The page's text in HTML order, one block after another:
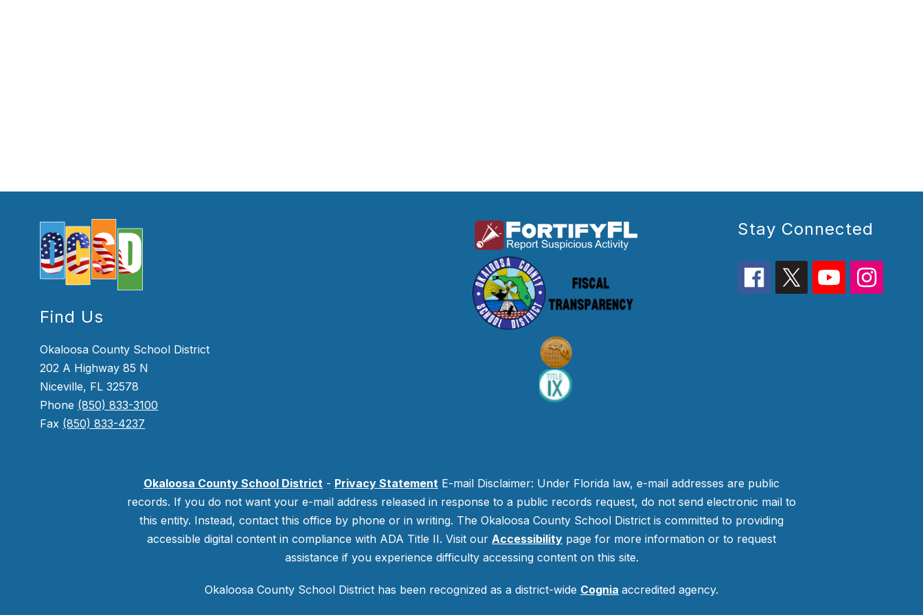
Find Us
Okaloosa County School District
202 A Highway 85 N
Niceville, FL 32578
Phone (850) 833-3100
Fax (850) 833-4237
Stay Connected
Okaloosa County School District - Privacy Statement E-mail Disclaimer: Under Florida law, e-mail addresses are public
records. If you do not want your e-mail address released in response to a public records request, do not send electronic mail to
this entity. Instead, contact this office by phone or in writing. The Okaloosa County School District is committed to providing
accessible digital content in compliance with ADA Title II. Visit our Accessibility page for more information or to request
assistance if you experience difficulty accessing content on this site.
Okaloosa County School District has been recognized as a district-wide Cognia accredited agency.